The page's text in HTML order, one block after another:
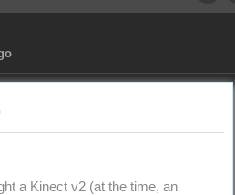
a Kinect v2 (at the time, an